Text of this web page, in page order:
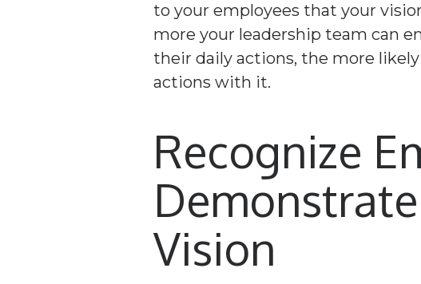
to your employees that your
more your leadership team can
their daily actions, the more
actions with it.
Recognize
Vision